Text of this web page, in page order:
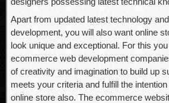
Apart from updated latest technology
development, you will also want online
look unique and exceptional. For this
ecommerce web development
of creativity and imagination to build up
meets your criteria and fulfill the
online store also. The ecommerce